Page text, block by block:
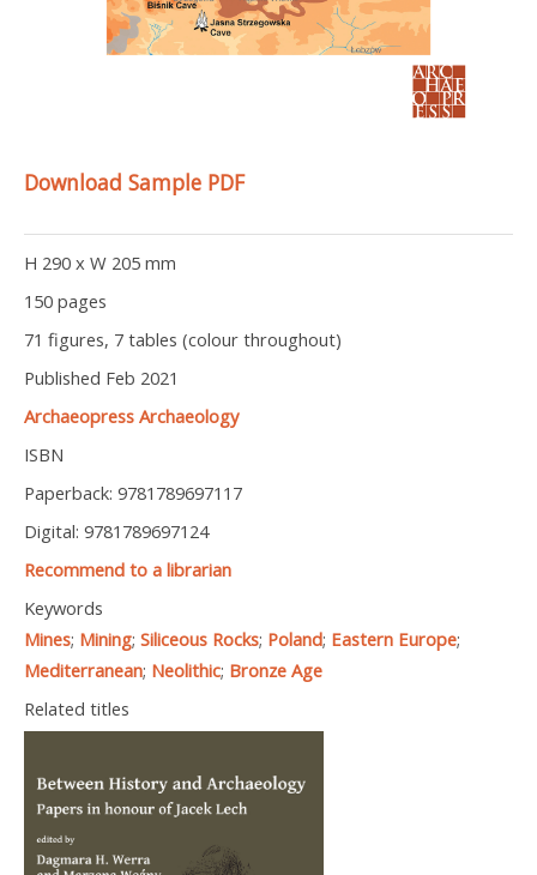
Download Sample PDF
H 290 x W 205 mm
150 pages
71 figures, 7 tables (colour throughout)
Published Feb 2021
Archaeopress Archaeology
ISBN
Paperback: 9781789697117
Digital: 9781789697124
Recommend to a librarian
Keywords
Mines; Mining; Siliceous Rocks; Poland; Eastern Europe;
Mediterranean; Neolithic; Bronze Age
Related titles